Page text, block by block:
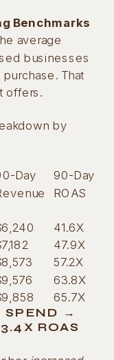
Benchmarks
average
businesses
That
offers.
by
Day
90-Day
ROAS
41.6X
47.9X
57.2X
63.8X
65.7X
SPEND →
ROAS